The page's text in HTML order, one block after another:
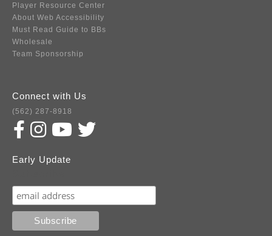
Player Resource Center
About Web Accessibility
Must Read Guide to BBs
Wholesale
Team Sponsorship
Connect with Us
(562) 287-8918
Early Update